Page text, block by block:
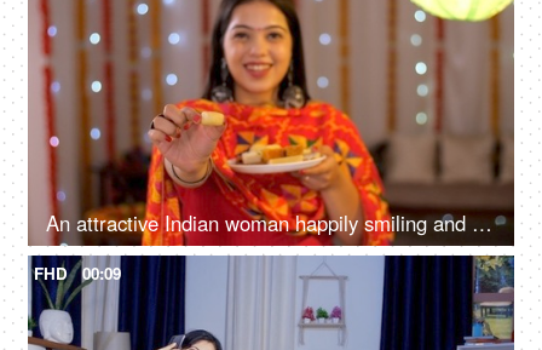
An attractive Indian woman happily smiling and offering sweets - posing for the camera - Diwali festival
FHD 00:09